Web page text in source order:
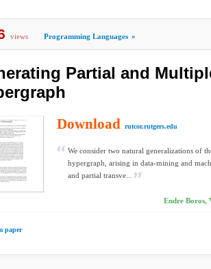
views Programming Languages »
Partial and
Download rutcor.rutgers.edu
We consider two natural generalizations of
hypergraph, arising in data-mining and
and partial transve...
Endre Boros,
paper